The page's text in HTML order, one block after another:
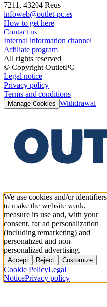
7211, 43204 Reus
infoweb@outlet-pc.es
How to get here
Contact us
Internal information channel
Affiliate program
All rights reserved
© Copyright OutletPC
Legal notice
Privacy policy
Terms and conditions
Manage Cookies Withdrawal
We use cookies and/or identifiers
to make the website work,
measure its use and, with your
consent, for ad personalization
(including remarketing) and
personalized and non-
personalized advertising.
Accept Reject Customize
Cookie PolicyLegal
NoticePrivacy policy